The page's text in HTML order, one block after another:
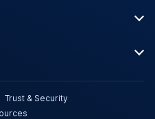
Trust & Security